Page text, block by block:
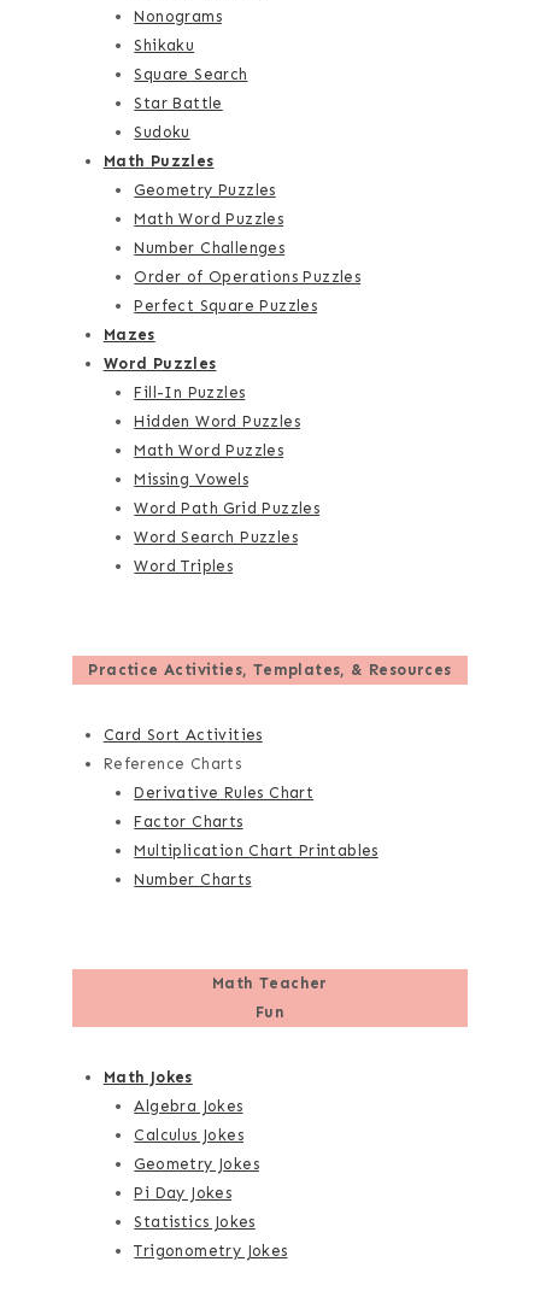
Nonograms
Shikaku
Square Search
Star Battle
Sudoku
Math Puzzles
Geometry Puzzles
Math Word Puzzles
Number Challenges
Order of Operations Puzzles
Perfect Square Puzzles
Mazes
Word Puzzles
Fill-In Puzzles
Hidden Word Puzzles
Math Word Puzzles
Missing Vowels
Word Path Grid Puzzles
Word Search Puzzles
Word Triples
Practice Activities, Templates, & Resources
Card Sort Activities
Reference Charts
Derivative Rules Chart
Factor Charts
Multiplication Chart Printables
Number Charts
Math Teacher
Fun
Math Jokes
Algebra Jokes
Calculus Jokes
Geometry Jokes
Pi Day Jokes
Statistics Jokes
Trigonometry Jokes